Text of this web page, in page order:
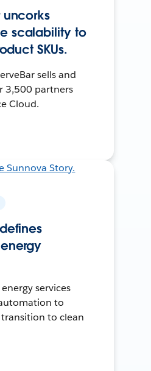
uncorks
scalability to
SKUs.
sells and
3,500 partners
Cloud.
services
to
to clean